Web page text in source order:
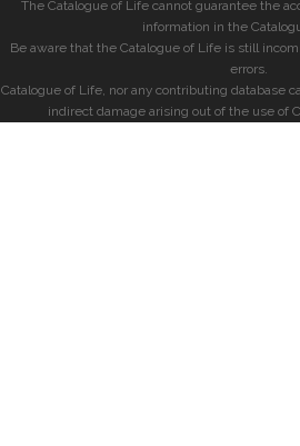
The Catalogue of Life cannot guarantee the
information in the
Be aware that the Catalogue of Life is still
errors.
Catalogue of Life, nor any contributing database
indirect damage arising out of the use of